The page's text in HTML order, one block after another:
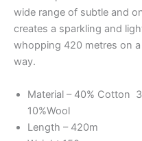
wide range of subtle and
creates a sparkling and
whopping 420 metres on
way.
Material – 40% Cotton
10%Wool
Length – 420m